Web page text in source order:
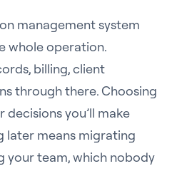
management system
whole operation.
billing, client
through there. Choosing
you’ll make
later means migrating
your team, which nobody